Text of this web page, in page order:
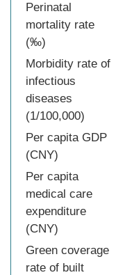
Perinatal
mortality rate
(‰)
Morbidity rate of
infectious
diseases
(1/100,000)
Per capita GDP
(CNY)
Per capita
medical care
expenditure
(CNY)
Green coverage
rate of built